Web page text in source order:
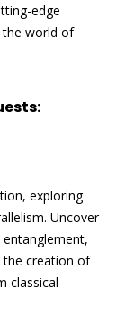
edge
the world of
exploring
Uncover
the creation of
classical